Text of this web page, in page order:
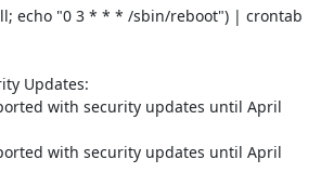
echo "0 3 * * * /sbin/reboot") | crontab
Updates:
with security updates until April
with security updates until April